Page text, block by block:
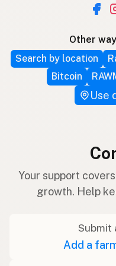
Other
Search by location
Bitcoin
Use
Your support
growth. Help
Submit
Add a